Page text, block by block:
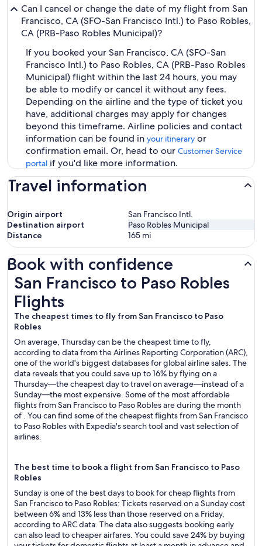
Can I cancel or change the date of my flight from San
Francisco, CA (SFO-San Francisco Intl.) to Paso Robles,
CA (PRB-Paso Robles Municipal)?
If you booked your San Francisco, CA (SFO-San
Francisco Intl.) to Paso Robles, CA (PRB-Paso Robles
Municipal) flight within the last 24 hours, you may
be able to modify or cancel it without any fees.
Depending on the airline and the type of ticket you
have, additional charges may apply for changes
beyond this timeframe. Airline policies and contact
information can be found in your itinerary or
confirmation email. Or, head to our Customer Service
portal if you'd like more information.
Travel information
Origin airport
San Francisco Intl.
Destination airport
Paso Robles Municipal
Distance
165 mi
Book with confidence
San Francisco to Paso Robles
Flights
The cheapest times to fly from San Francisco to Paso
Robles
On average, Thursday can be the cheapest time to fly,
according to data from the Airlines Reporting Corporation (ARC),
one of the world's biggest databases for global airline sales. The
data reveals that you could save up to 16% by flying on a
Thursday—the cheapest day to travel on average—instead of a
Sunday—the most expensive. Some of the most affordable
flights from San Francisco to Paso Robles are during the month
of . You can find some of the cheapest flights from San Francisco
to Paso Robles with Expedia's search tool and vast selection of
airlines.
The best time to book a flight from San Francisco to Paso
Robles
Sunday is one of the best days to book for cheap flights from
San Francisco to Paso Robles: Tickets reserved on a Sunday cost
between 6% and 13% less than those reserved on a Friday,
according to ARC data. The data also suggests booking early
can also lead to cheaper airfares. You could save 24% by buying
San Francisco to Paso Robles Flights